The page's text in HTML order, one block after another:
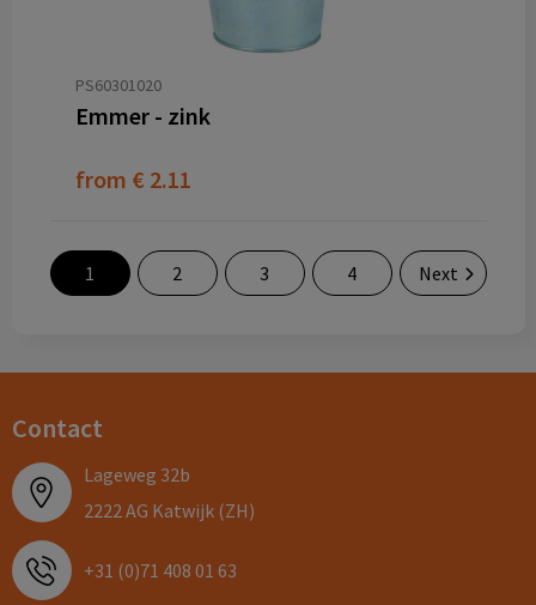
PS60301020
Emmer - zink
from € 2.11
1 2 3 4 Next
Contact
Lageweg 32b
2222 AG Katwijk (ZH)
+31 (0)71 408 01 63